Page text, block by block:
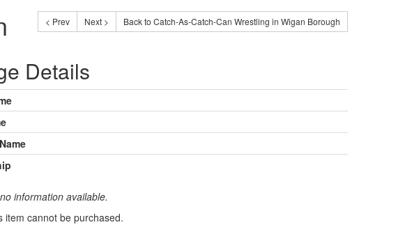
< Prev Next > Back to Catch-As-Catch-Can Wrestling in Wigan Borough
Details
information available.
item cannot be purchased.